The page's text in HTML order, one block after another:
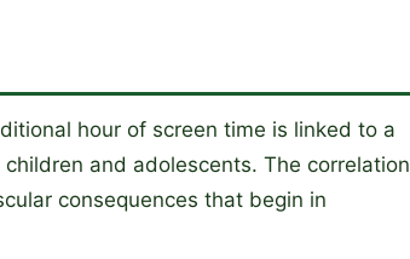
hour of screen time is linked to a
and adolescents. The correlation
consequences that begin in